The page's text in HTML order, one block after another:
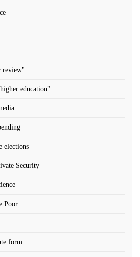
review"
education"
elections
Security
Poor
form